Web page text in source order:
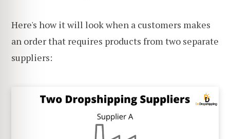
Here's how it will look when a customers makes
an order that requires products from two separate
suppliers: